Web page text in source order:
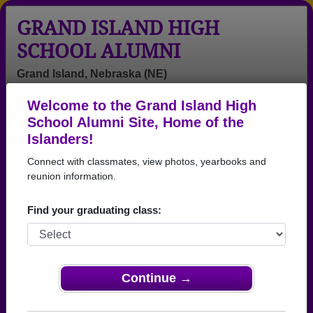
Welcome to the Grand Island High
School Alumni Site, Home of the
Islanders!
Connect with classmates, view photos, yearbooks and
reunion information.
Find your graduating class:
Continue →
GRAND ISLAND HIGH
SCHOOL ALUMNI
Grand Island, Nebraska (NE)
Login
Menu
>Nebraska>
Grand Island High School
Class of 1965